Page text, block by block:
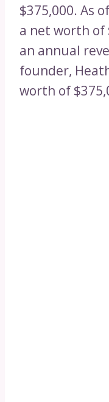
$375,000. As
a net worth of
an annual
founder,
worth of